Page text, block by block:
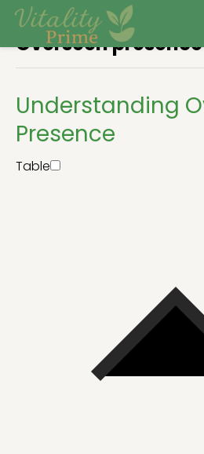
Overseen presence
Understanding
Presence
Table